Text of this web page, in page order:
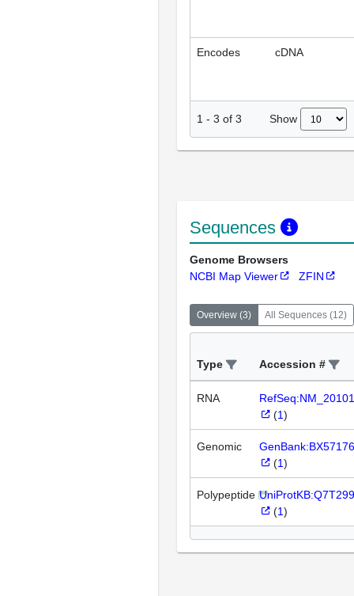
Encodes cDNA
1 - 3 of 3 Show
Sequences
Genome Browsers
NCBI Map Viewer
ZFIN
Overview (3) All Sequences (12)
Type Accession #
RNA
(1)
Genomic
(1)
Polypeptide UniProtKB:Q7T299
(1)